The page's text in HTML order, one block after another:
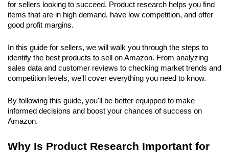
for sellers looking to succeed. Product research helps you find
items that are in high demand, have low competition, and offer
good profit margins.
In this guide for sellers, we will walk you through the steps to
identify the best products to sell on Amazon. From analyzing
sales data and customer reviews to checking market trends and
competition levels, we'll cover everything you need to know.
By following this guide, you'll be better equipped to make
informed decisions and boost your chances of success on
Amazon.
Why Is Product Research Important for